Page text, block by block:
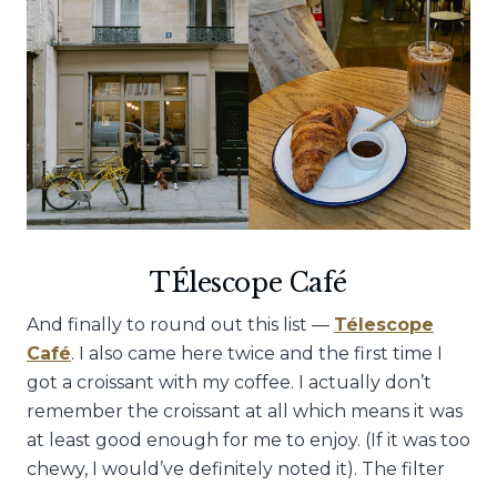
TÉlescope Café
And finally to round out this list — Télescope
Café. I also came here twice and the first time I
got a croissant with my coffee. I actually don’t
remember the croissant at all which means it was
at least good enough for me to enjoy. (If it was too
chewy, I would’ve definitely noted it). The filter